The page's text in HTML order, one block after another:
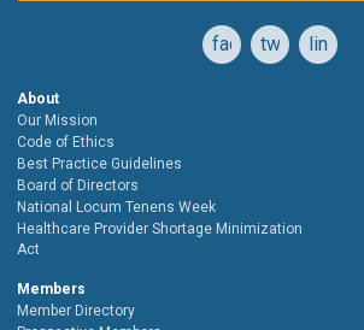
facebooktwitterlinkedin
About
Our Mission
Code of Ethics
Best Practice Guidelines
Board of Directors
National Locum Tenens Week
Healthcare Provider Shortage Minimization
Act
Members
Member Directory